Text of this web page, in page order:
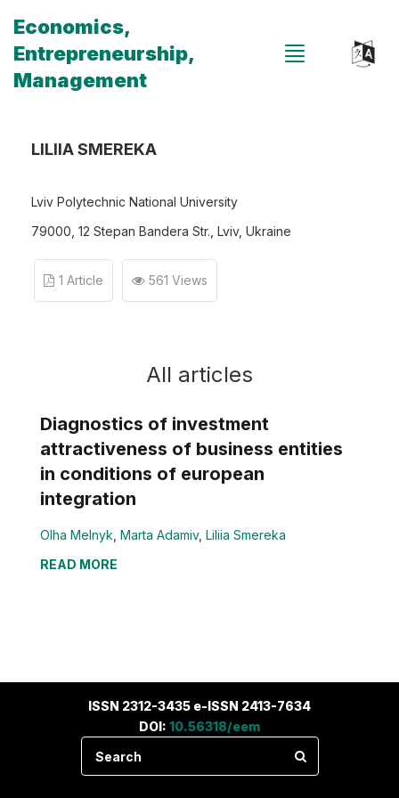
Economics,
Entrepreneurship,
Management
LILIIA SMEREKA
Lviv Polytechnic National University
79000, 12 Stepan Bandera Str., Lviv, Ukraine
1 Article 561 Views
All articles
Diagnostics of investment
attractiveness of business entities
in conditions of european
integration
Olha Melnyk Marta Adamiv, Liliia Smereka
READ MORE
ISSN 2312-3435 e-ISSN 2413-7634
DOI: 10.56318/eem